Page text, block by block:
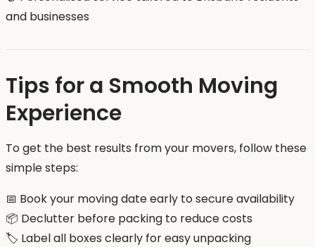
and businesses
Tips for a Smooth Moving
Experience
To get the best results from your movers, follow these
simple steps:
📅 Book your moving date early to secure availability
📦 Declutter before packing to reduce costs
🏷️ Label all boxes clearly for easy unpacking